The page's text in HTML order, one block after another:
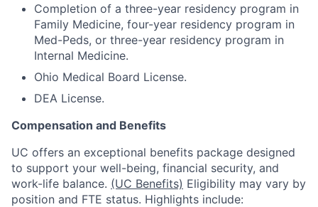
Completion of a three-year residency program in
Family Medicine, four-year residency program in
Med-Peds, or three-year residency program in
Internal Medicine.
Ohio Medical Board License.
DEA License.
Compensation and Benefits
UC offers an exceptional benefits package designed
to support your well-being, financial security, and
work-life balance. (UC Benefits) Eligibility may vary by
position and FTE status. Highlights include: